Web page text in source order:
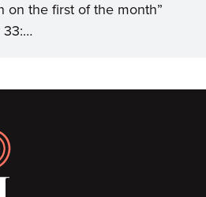
on the first of the month”
33:…